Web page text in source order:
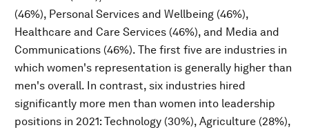
(46%), Personal Services and Wellbeing (46%),
Healthcare and Care Services (46%), and Media and
Communications (46%). The first five are industries in
which women's representation is generally higher than
men's overall. In contrast, six industries hired
significantly more men than women into leadership
positions in 2021: Technology (30%), Agriculture (28%),